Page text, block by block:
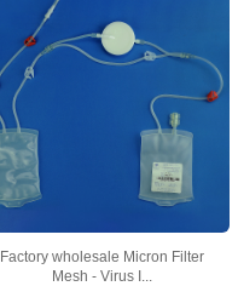
Factory wholesale Micron Filter
Mesh - Virus I...